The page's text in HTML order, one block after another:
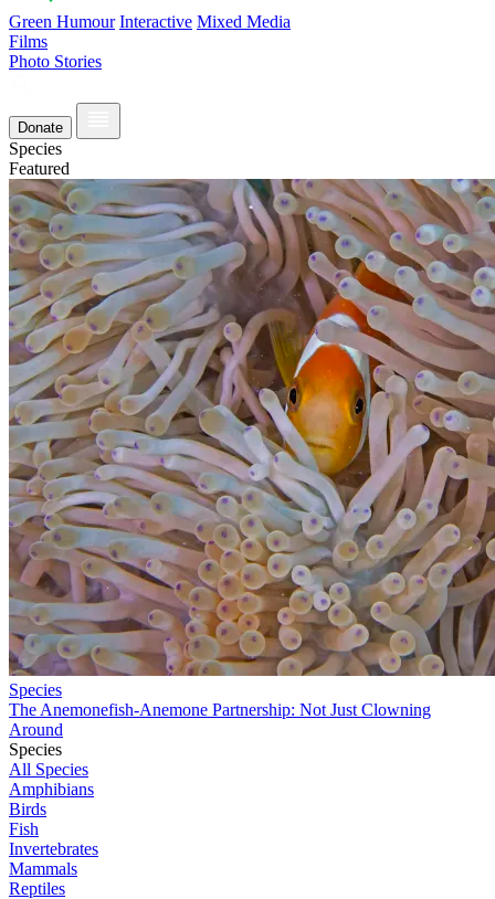
Green Humour Interactive Mixed Media
Films
Photo Stories
Donate
Species
Featured
Species
The Anemonefish-Anemone Partnership: Not Just Clowning
Around
Species
All Species
Amphibians
Birds
Fish
Invertebrates
Mammals
Reptiles